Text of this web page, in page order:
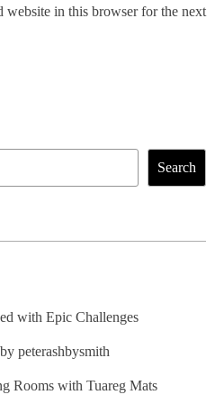
website in this browser for the next
Search
with Epic Challenges
peterashbysmith
Rooms with Tuareg Mats